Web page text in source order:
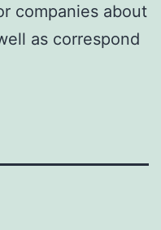
companies about
as correspond